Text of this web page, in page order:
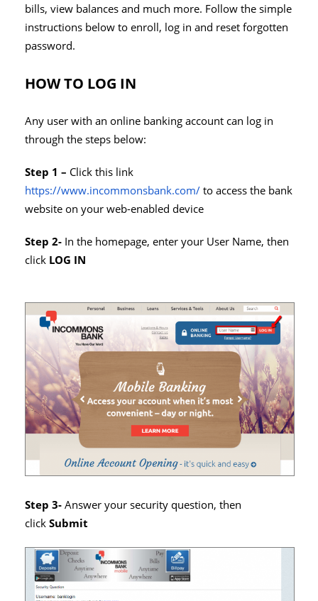
bills, view balances and much more. Follow the simple
instructions below to enroll, log in and reset forgotten
password.
HOW TO LOG IN
Any user with an online banking account can log in
through the steps below:
Step 1 – Click this link
https://www.incommonsbank.com/to access the bank
website on your web-enabled device
Step 2- In the homepage, enter your User Name, then
click LOG IN
Step 3-Answer your security question, then
clickSubmit